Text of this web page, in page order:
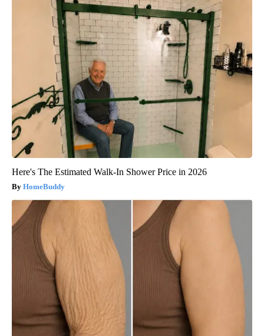
Here's The Estimated Walk-In Shower Price in 2026
HomeBuddy